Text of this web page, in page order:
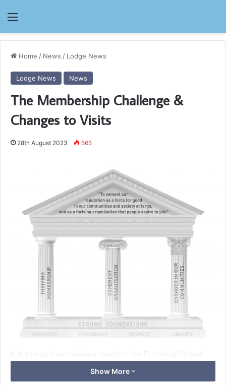
Menu
Home / News / Lodge News
Lodge News News
The Membership Challenge &
Changes to Visits
28th August 2023 565
Master Ray Guthrie gave the presentation below, outlining
the challenges we currently have and to change the way
Show More